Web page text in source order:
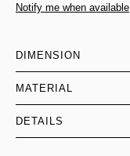
Notify me when available
DIMENSION
MATERIAL
DETAILS